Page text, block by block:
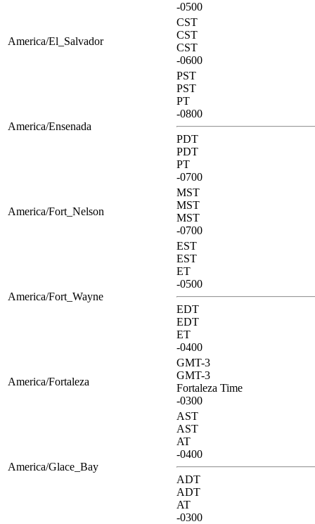
-0500
America/El_Salvador
CST
CST
CST
-0600
America/Ensenada
PST
PST
PT
-0800
PDT
PDT
PT
-0700
America/Fort_Nelson
MST
MST
MST
-0700
America/Fort_Wayne
EST
EST
ET
-0500
EDT
EDT
ET
-0400
America/Fortaleza
GMT-3
GMT-3
Fortaleza Time
-0300
America/Glace_Bay
AST
AST
AT
-0400
ADT
ADT
AT
-0300